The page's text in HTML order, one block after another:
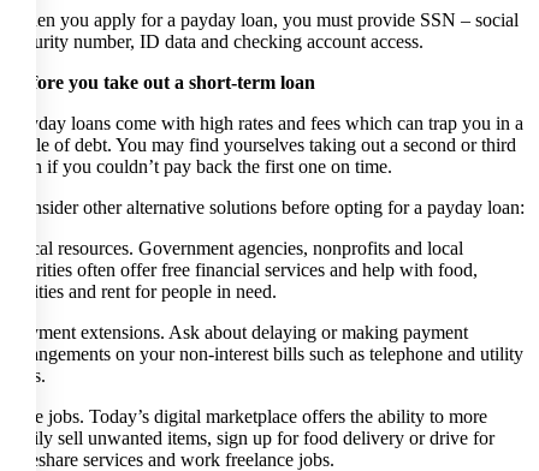
When you apply for a payday loan, you must provide SSN – social
security number, ID data and checking account access.
Before you take out a short-term loan
Payday loans come with high rates and fees which can trap you in a
cycle of debt. You may find yourselves taking out a second or third
loan if you couldn’t pay back the first one on time.
Consider other alternative solutions before opting for a payday loan:
Local resources. Government agencies, nonprofits and local
charities often offer free financial services and help with food,
utilities and rent for people in need.
Payment extensions. Ask about delaying or making payment
arrangements on your non-interest bills such as telephone and utility
bills.
Side jobs. Today’s digital marketplace offers the ability to more
easily sell unwanted items, sign up for food delivery or drive for
rideshare services and work freelance jobs.